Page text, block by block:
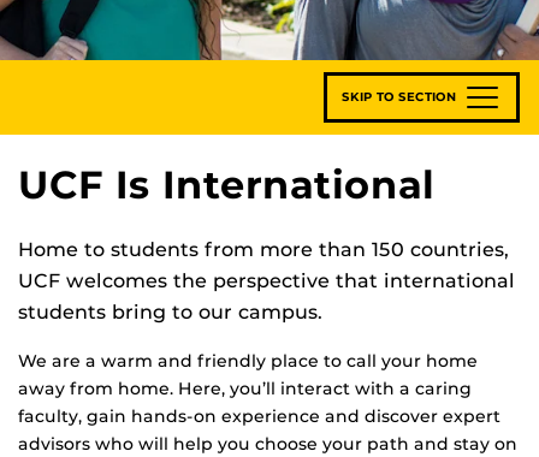
SKIP TO SECTION
UCF Is International
Home to students from more than 150 countries,
UCF welcomes the perspective that international
students bring to our campus.
We are a warm and friendly place to call your home
away from home. Here, you’ll interact with a caring
faculty, gain hands-on experience and discover expert
advisors who will help you choose your path and stay on